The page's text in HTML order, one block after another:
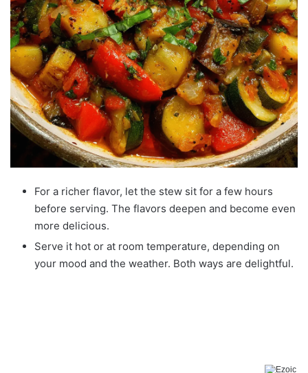
For a richer flavor, let the stew sit for a few hours
before serving. The flavors deepen and become even
more delicious.
Serve it hot or at room temperature, depending on
your mood and the weather. Both ways are delightful.